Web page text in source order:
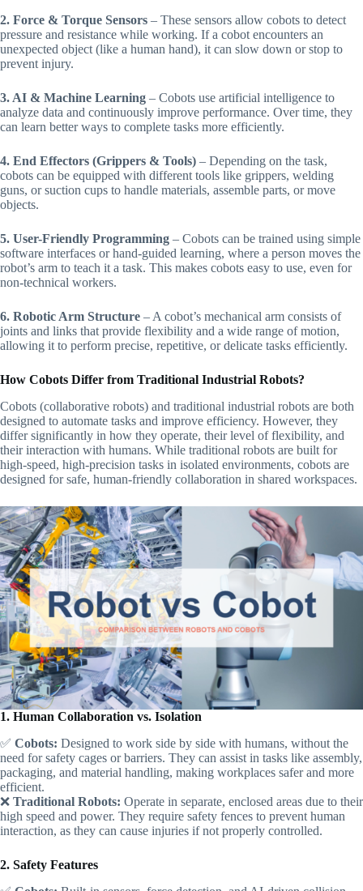
2. Force & Torque Sensors – These sensors allow cobots to detect
pressure and resistance while working. If a cobot encounters an
unexpected object (like a human hand), it can slow down or stop to
prevent injury.
3. AI & Machine Learning – Cobots use artificial intelligence to
analyze data and continuously improve performance. Over time, they
can learn better ways to complete tasks more efficiently.
4. End Effectors (Grippers & Tools) – Depending on the task,
cobots can be equipped with different tools like grippers, welding
guns, or suction cups to handle materials, assemble parts, or move
objects.
5. User-Friendly Programming – Cobots can be trained using simple
software interfaces or hand-guided learning, where a person moves the
robot’s arm to teach it a task. This makes cobots easy to use, even for
non-technical workers.
6. Robotic Arm Structure – A cobot’s mechanical arm consists of
joints and links that provide flexibility and a wide range of motion,
allowing it to perform precise, repetitive, or delicate tasks efficiently.
How Cobots Differ from Traditional Industrial Robots?
Cobots (collaborative robots) and traditional industrial robots are both
designed to automate tasks and improve efficiency. However, they
differ significantly in how they operate, their level of flexibility, and
their interaction with humans. While traditional robots are built for
high-speed, high-precision tasks in isolated environments, cobots are
designed for safe, human-friendly collaboration in shared workspaces.
1. Human Collaboration vs. Isolation
✅ Cobots: Designed to work side by side with humans, without the
need for safety cages or barriers. They can assist in tasks like assembly,
packaging, and material handling, making workplaces safer and more
efficient.
❌ Traditional Robots: Operate in separate, enclosed areas due to their
high speed and power. They require safety fences to prevent human
interaction, as they can cause injuries if not properly controlled.
2. Safety Features